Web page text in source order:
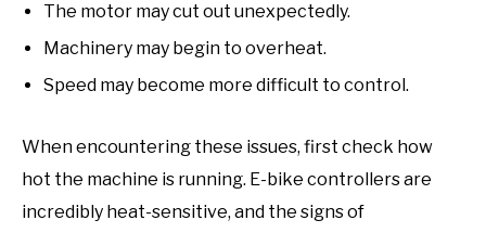
The motor may cut out unexpectedly.
Machinery may begin to overheat.
Speed may become more difficult to control.
When encountering these issues, first check how
hot the machine is running. E-bike controllers are
incredibly heat-sensitive, and the signs of